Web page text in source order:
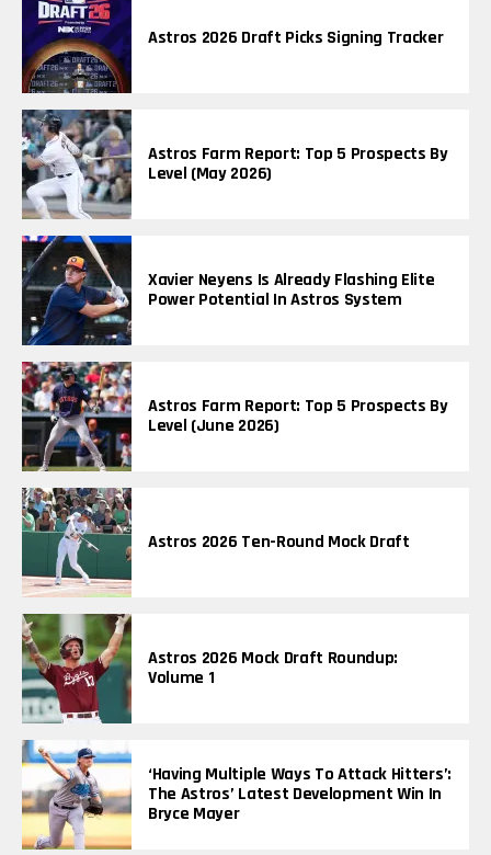
Astros 2026 Draft Picks Signing Tracker
Astros Farm Report: Top 5 Prospects By
Level (May 2026)
Xavier Neyens Is Already Flashing Elite
Power Potential In Astros System
Astros Farm Report: Top 5 Prospects By
Level (June 2026)
Astros 2026 Ten-Round Mock Draft
Astros 2026 Mock Draft Roundup:
Volume 1
‘Having Multiple Ways To Attack Hitters’:
The Astros’ Latest Development Win In
Bryce Mayer